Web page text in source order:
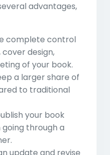
advantages,
complete control
design,
of your book.
a larger share of
to traditional
your book
through a